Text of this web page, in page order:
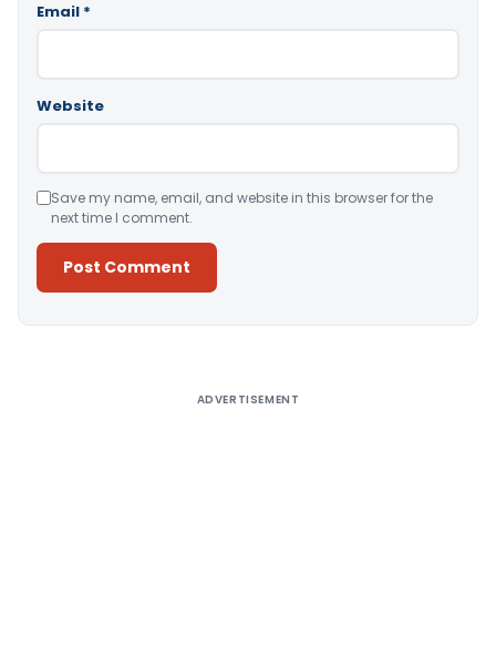
Email *
Website
Save my name, email, and website in this browser for the
next time I comment.
ADVERTISEMENT